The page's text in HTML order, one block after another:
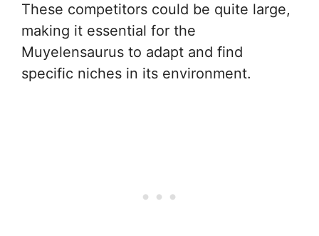
These competitors could be quite large,
making it essential for the
Muyelensaurus to adapt and find
specific niches in its environment.